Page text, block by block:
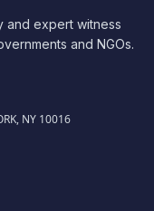
and expert witness
and NGOs.
NY 10016